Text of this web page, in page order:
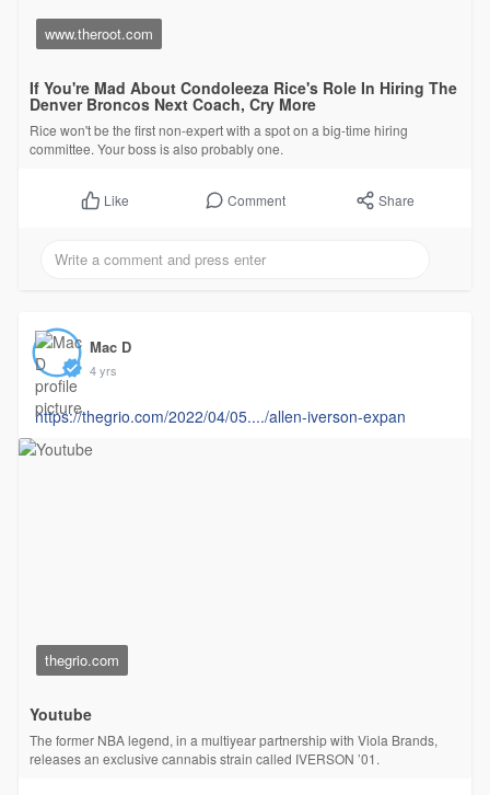
www.theroot.com
If You're Mad About Condoleeza Rice's Role In Hiring The
Denver Broncos Next Coach, Cry More
Rice won't be the first non-expert with a spot on a big-time hiring
committee. Your boss is also probably one.
Like Comment Share
Mac D
4 yrs
https://thegrio.com/2022/04/05..../allen-iverson-expan
thegrio.com
Youtube
The former NBA legend, in a multiyear partnership with Viola Brands,
releases an exclusive cannabis strain called IVERSON ’01.